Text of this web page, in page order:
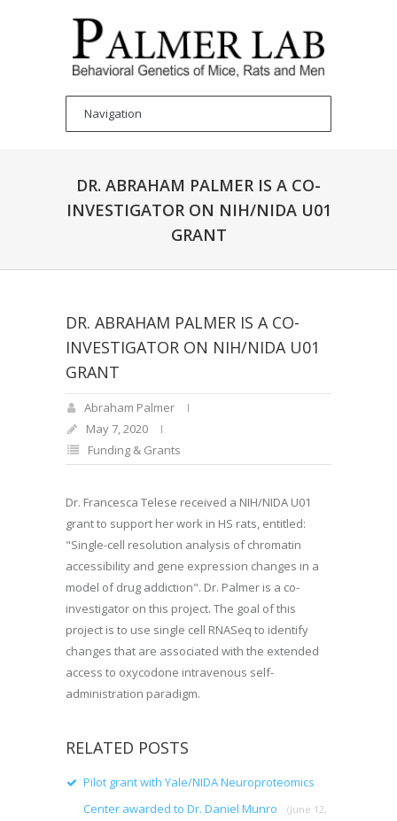
DR. ABRAHAM PALMER IS A CO-
INVESTIGATOR ON NIH/NIDA U01
GRANT
DR. ABRAHAM PALMER IS A CO-
INVESTIGATOR ON NIH/NIDA U01
GRANT
Abraham Palmer
May 7, 2020
Funding & Grants
Dr. Francesca Telese received a NIH/NIDA U01
grant to support her work in HS rats, entitled:
"Single-cell resolution analysis of chromatin
accessibility and gene expression changes in a
model of drug addiction". Dr. Palmer is a co-
investigator on this project. The goal of this
project is to use single cell RNASeq to identify
changes that are associated with the extended
access to oxycodone intravenous self-
administration paradigm.
RELATED POSTS
Pilot grant with Yale/NIDA Neuroproteomics
Center awarded to Dr. Daniel Munro
(June 12,